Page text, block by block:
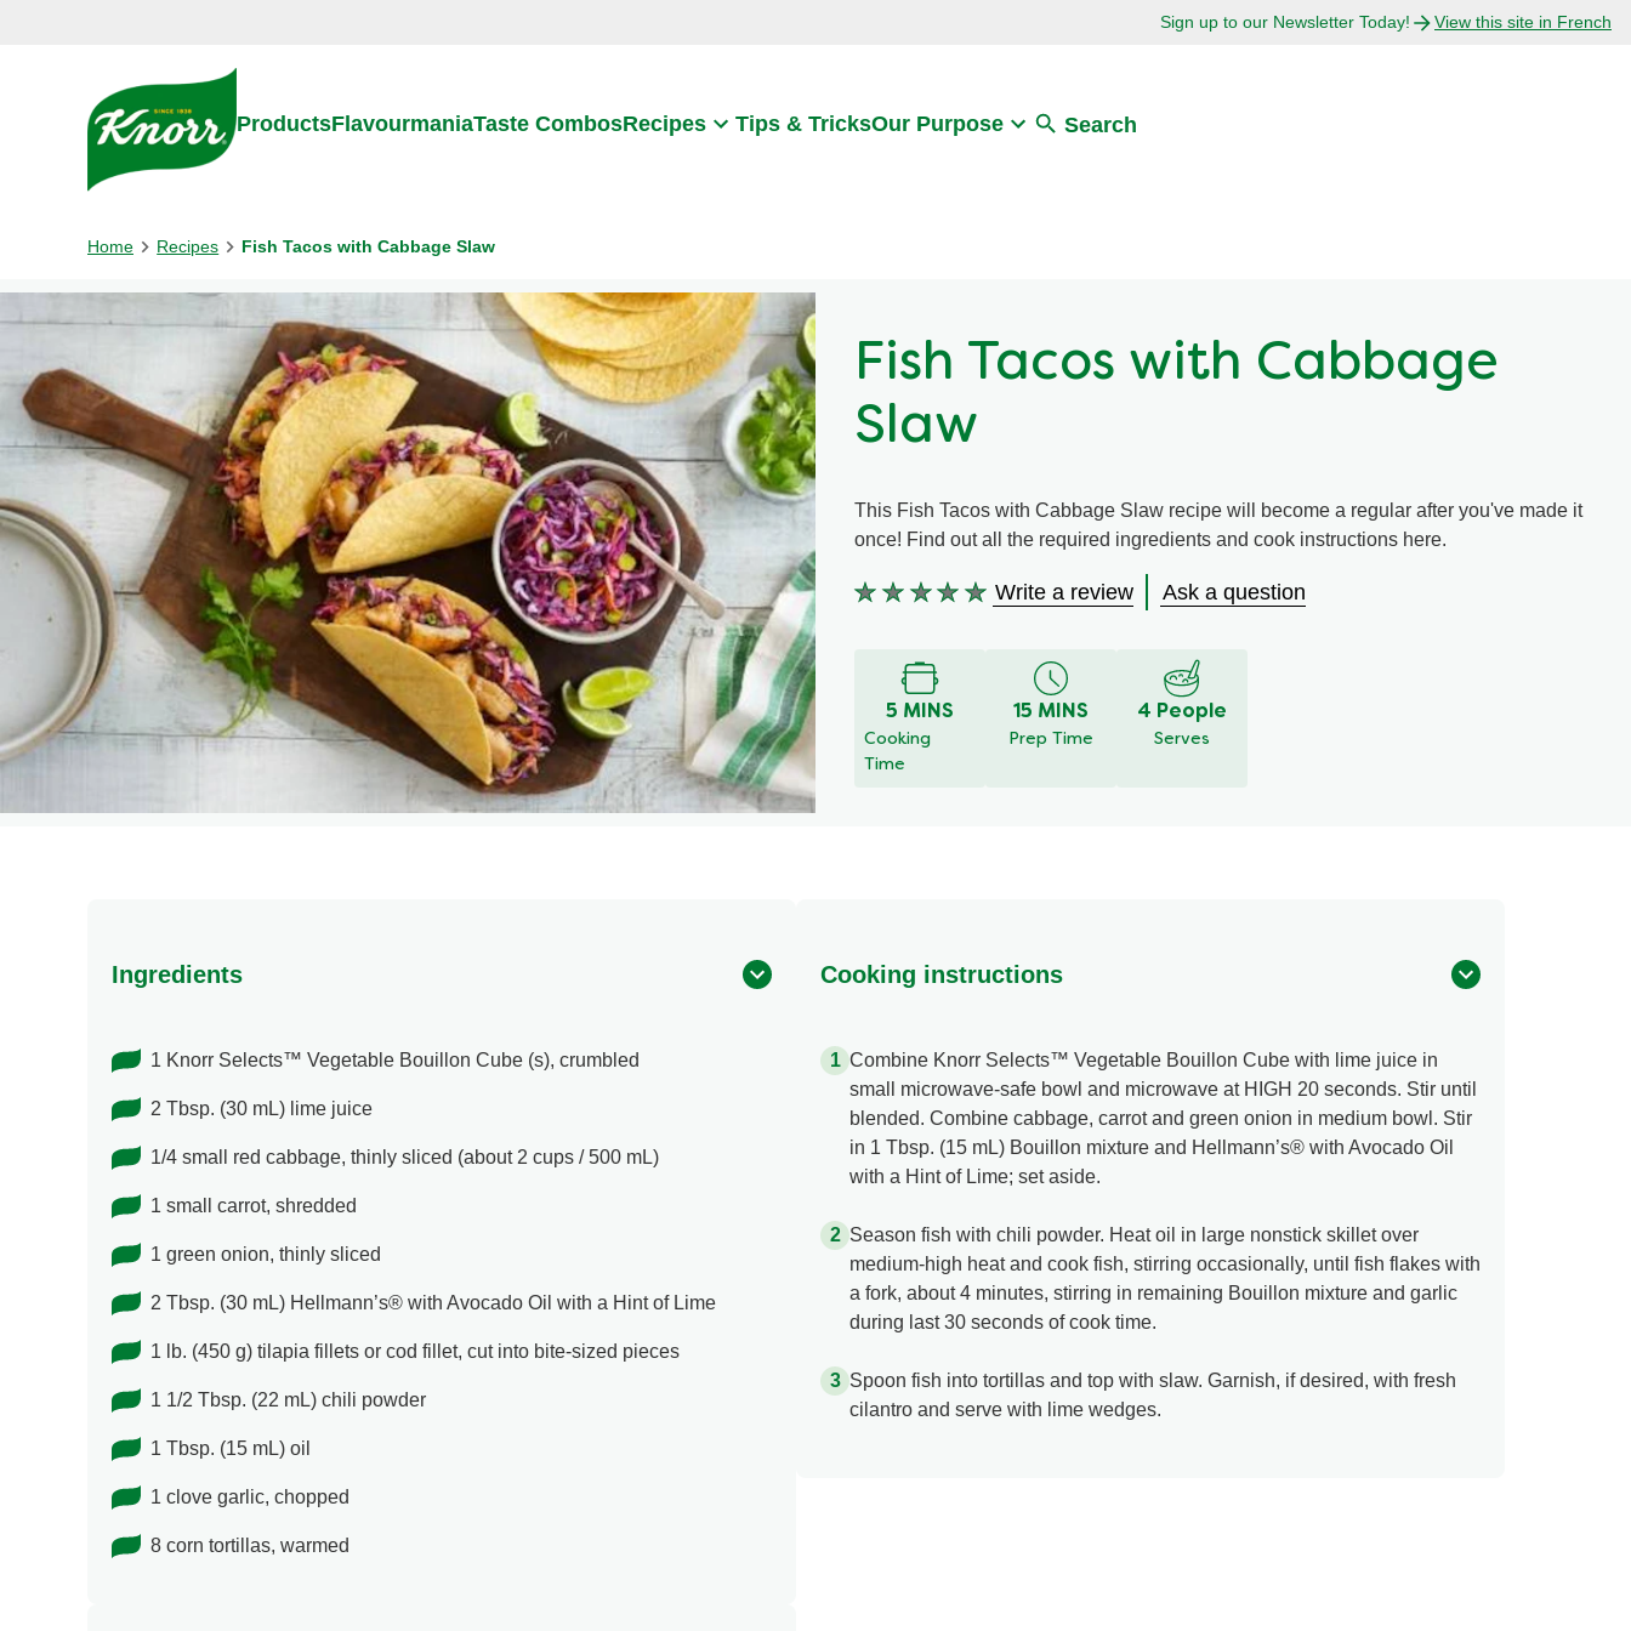
Sign up to our Newsletter Today! View this site in French
ProductsFlavourmaniaTaste CombosRecipes Tips & TricksOur Purpose Search
Home Recipes Fish Tacos with Cabbage Slaw
Fish Tacos with Cabbage
Slaw
This Fish Tacos with Cabbage Slaw recipe will become a regular after you've made it
once! Find out all the required ingredients and cook instructions here.
No
recipe
Write a review Ask a question
5 MINS
Cooking
Time
15 MINS
Prep Time
4 People
Serves
Ingredients
1 Knorr Selects™ Vegetable Bouillon Cube (s), crumbled
2 Tbsp. (30 mL) lime juice
1/4 small red cabbage, thinly sliced (about 2 cups / 500 mL)
1 small carrot, shredded
1 green onion, thinly sliced
2 Tbsp. (30 mL) Hellmann’s® with Avocado Oil with a Hint of Lime
1 lb. (450 g) tilapia fillets or cod fillet, cut into bite-sized pieces
1 1/2 Tbsp. (22 mL) chili powder
1 Tbsp. (15 mL) oil
1 clove garlic, chopped
8 corn tortillas, warmed
Cooking instructions
Combine Knorr Selects™ Vegetable Bouillon Cube with lime juice in
small microwave-safe bowl and microwave at HIGH 20 seconds. Stir until
blended. Combine cabbage, carrot and green onion in medium bowl. Stir
in 1 Tbsp. (15 mL) Bouillon mixture and Hellmann’s® with Avocado Oil
with a Hint of Lime; set aside.
Season fish with chili powder. Heat oil in large nonstick skillet over
medium-high heat and cook fish, stirring occasionally, until fish flakes with
a fork, about 4 minutes, stirring in remaining Bouillon mixture and garlic
during last 30 seconds of cook time.
Spoon fish into tortillas and top with slaw. Garnish, if desired, with fresh
cilantro and serve with lime wedges.